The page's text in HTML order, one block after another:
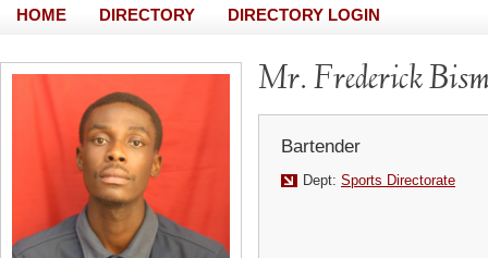
HOME DIRECTORY DIRECTORY LOGIN
Mr. Frederick
Bartender
Dept: Sports Directorate